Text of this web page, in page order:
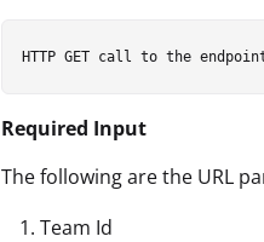
Required Input
The following are the URL
Team Id